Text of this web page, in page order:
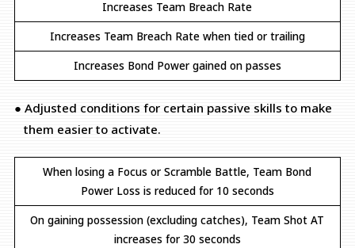
Increases Team Breach Rate
Increases Team Breach Rate when tied or trailing
Increases Bond Power gained on passes
● Adjusted conditions for certain passive skills to make
them easier to activate.
When losing a Focus or Scramble Battle, Team Bond
Power Loss is reduced for 10 seconds
On gaining possession (excluding catches), Team Shot AT
increases for 30 seconds